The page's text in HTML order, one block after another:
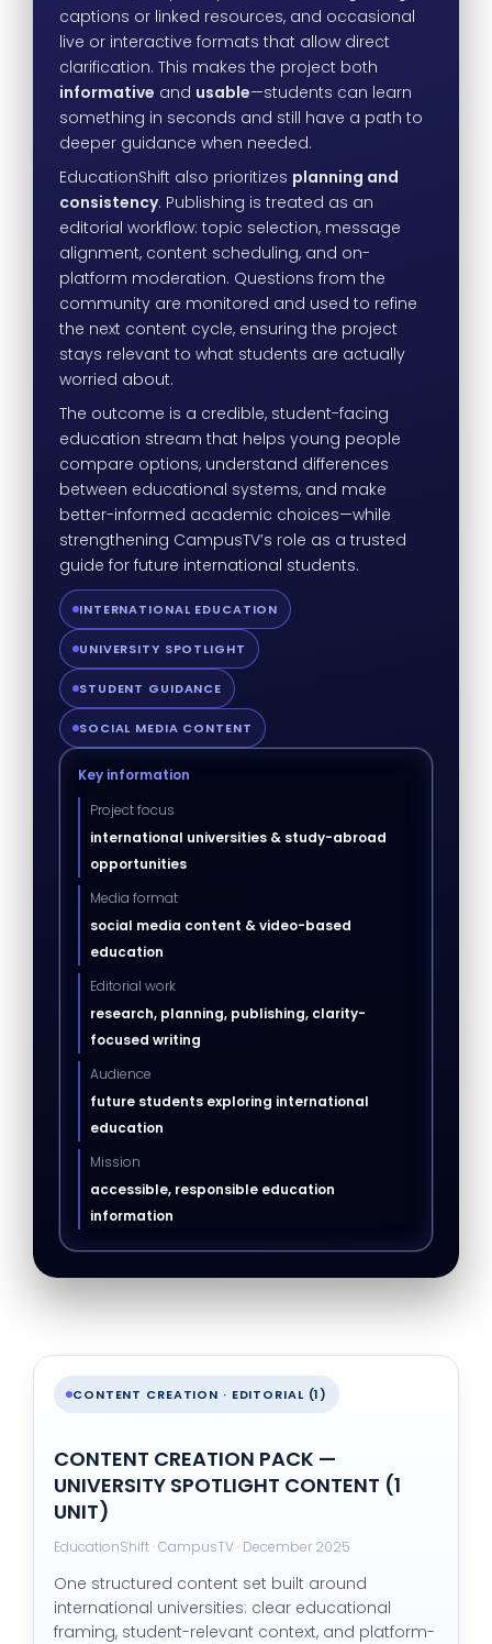
captions or linked resources, and occasional
live or interactive formats that allow direct
clarification. This makes the project both
informative and usable—students can learn
something in seconds and still have a path to
deeper guidance when needed.
EducationShift also prioritizes planning and
consistency. Publishing is treated as an
editorial workflow: topic selection, message
alignment, content scheduling, and on-
platform moderation. Questions from the
community are monitored and used to refine
the next content cycle, ensuring the project
stays relevant to what students are actually
worried about.
The outcome is a credible, student-facing
education stream that helps young people
compare options, understand differences
between educational systems, and make
better-informed academic choices—while
strengthening CampusTV’s role as a trusted
guide for future international students.
INTERNATIONAL EDUCATION
UNIVERSITY SPOTLIGHT
STUDENT GUIDANCE
SOCIAL MEDIA CONTENT
Key information
Project focus
international universities & study-abroad
opportunities
Media format
social media content & video-based
education
Editorial work
research, planning, publishing, clarity-
focused writing
Audience
future students exploring international
education
Mission
accessible, responsible education
information
CONTENT CREATION · EDITORIAL (1)
CONTENT CREATION PACK —
UNIVERSITY SPOTLIGHT CONTENT (1
UNIT)
EducationShift · CampusTV · December 2025
One structured content set built around
international universities: clear educational
framing, student-relevant context, and platform-